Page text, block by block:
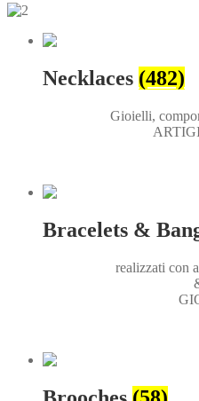
Necklaces (482)
Gioielli,
Bracelets &
realizzati con